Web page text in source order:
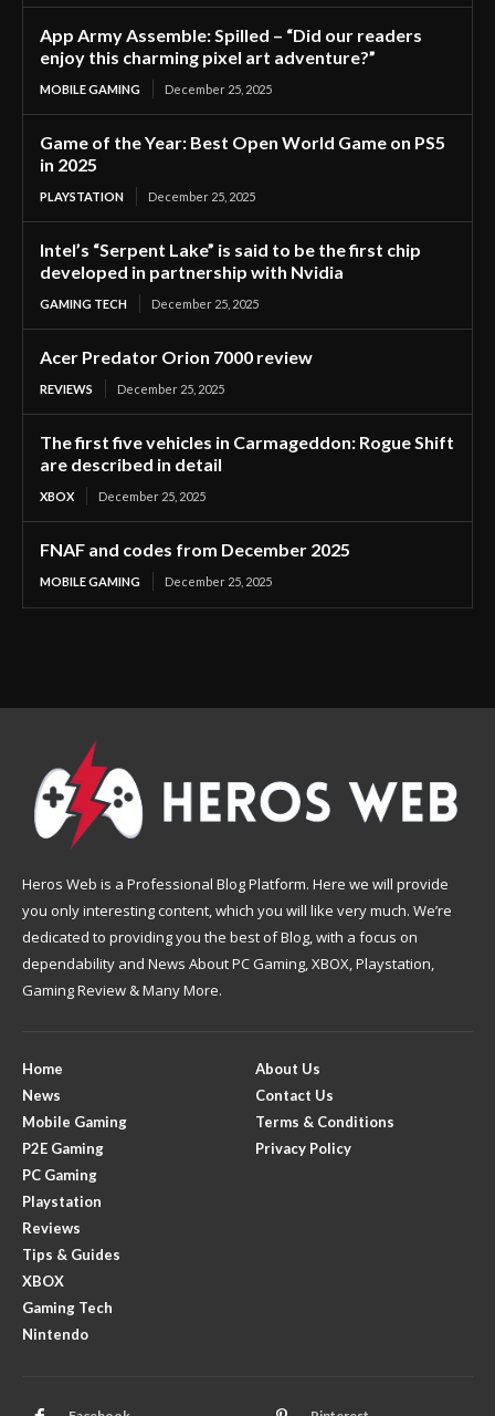
App Army Assemble: Spilled – “Did our readers
enjoy this charming pixel art adventure?”
MOBILE GAMING December 25, 2025
Game of the Year: Best Open World Game on PS5
in 2025
PLAYSTATION December 25, 2025
Intel’s “Serpent Lake” is said to be the first chip
developed in partnership with Nvidia
GAMING TECH December 25, 2025
Acer Predator Orion 7000 review
REVIEWS December 25, 2025
The first five vehicles in Carmageddon: Rogue Shift
are described in detail
XBOX December 25, 2025
FNAF and codes from December 2025
MOBILE GAMING December 25, 2025
Heros Web is a Professional Blog Platform. Here we will provide
you only interesting content, which you will like very much. We’re
dedicated to providing you the best of Blog, with a focus on
dependability and News About PC Gaming, XBOX, Playstation,
Gaming Review & Many More.
Home
News
Mobile Gaming
P2E Gaming
PC Gaming
Playstation
Reviews
Tips & Guides
XBOX
Gaming Tech
Nintendo
About Us
Contact Us
Terms & Conditions
Privacy Policy